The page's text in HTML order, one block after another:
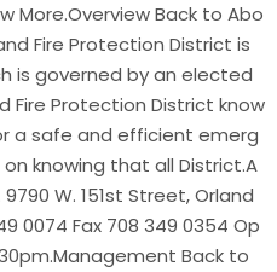
More.Overview Back to Abo
Fire Protection District is
is governed by an elected
Fire Protection District know
a safe and efficient emerg
knowing that all District.A
W. 151st Street, Orland
0074 Fax 708 349 0354 Op
Back to